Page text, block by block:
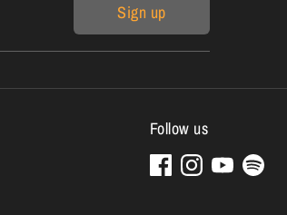
Sign up
Follow us